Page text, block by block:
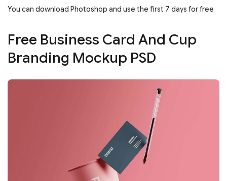
You can download Photoshop and use the first 7 days for free
Free Business Card And Cup
Branding Mockup PSD